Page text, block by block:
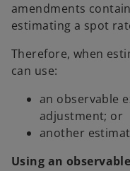
amendments
estimating a spot
Therefore, when
can use:
an observable
adjustment; or
another
Using an